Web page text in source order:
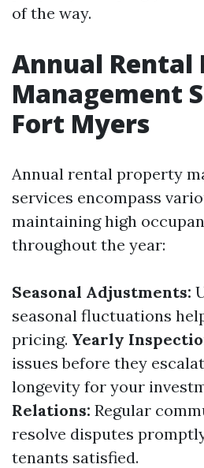
of the way.
Annual Rental
Management
Fort Myers
Annual rental property
services encompass
maintaining high
throughout the year:
Seasonal Adjustments:
seasonal fluctuations
pricing. Yearly
issues before they
longevity for your
Relations: Regular
resolve disputes
tenants satisfied.